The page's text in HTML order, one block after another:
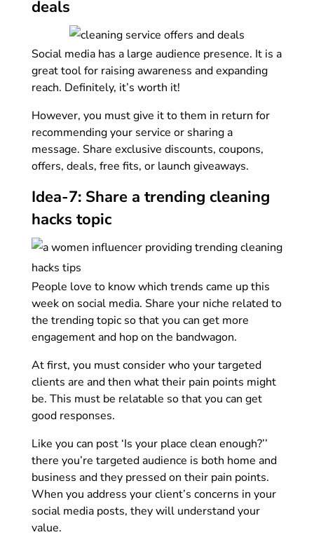
deals
Social media has a large audience presence. It is a
great tool for raising awareness and expanding
reach. Definitely, it’s worth it!
However, you must give it to them in return for
recommending your service or sharing a
message. Share exclusive discounts, coupons,
offers, deals, free fits, or launch giveaways.
Idea-7: Share a trending cleaning
hacks topic
People love to know which trends came up this
week on social media. Share your niche related to
the trending topic so that you can get more
engagement and hop on the bandwagon.
At first, you must consider who your targeted
clients are and then what their pain points might
be. This must be relatable so that you can get
good responses.
Like you can post ‘Is your place clean enough?’’
there you’re targeted audience is both home and
business and they pressed on their pain points.
When you address your client’s concerns in your
social media posts, they will understand your
value.